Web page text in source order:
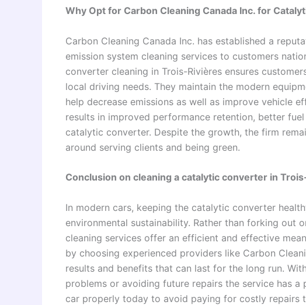
Why Opt for Carbon Cleaning Canada Inc. for
Carbon Cleaning Canada Inc. has established a
emission system cleaning services to customers
converter cleaning in Trois-Rivières ensures
local driving needs. They maintain the modern
help decrease emissions as well as improve vehicle
results in improved performance retention, better
catalytic converter. Despite the growth, the firm
around serving clients and being green.
Conclusion on cleaning a catalytic converter in
In modern cars, keeping the catalytic converter
environmental sustainability. Rather than forking out
cleaning services offer an efficient and effective
by choosing experienced providers like Carbon
results and benefits that can last for the long run.
problems or avoiding future repairs the service has a
car properly today to avoid paying for costly repairs